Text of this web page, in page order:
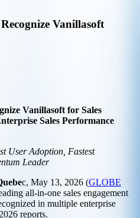
Vanillasoft
Vanillasoft for Sales
Sales Performance
User Adoption, Fastest
Leader
c, May 13, 2026 (GLOBE
all-in-one sales engagement
in multiple enterprise
reports.